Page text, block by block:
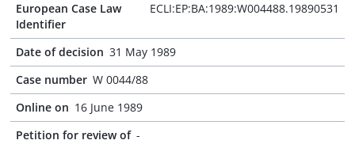
European Case Law
Identifier
ECLI:EP:BA:1989:W004488.19890531
Date of decision 31 May 1989
Case number W 0044/88
Online on 16 June 1989
Petition for review of -